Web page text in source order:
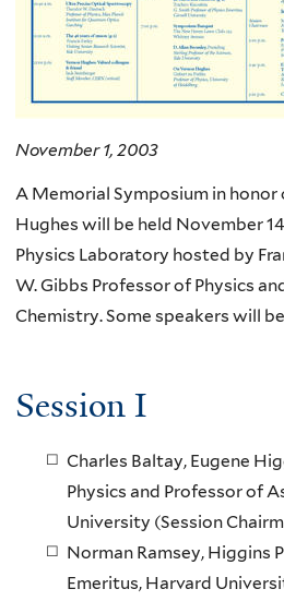
November 1, 2003
A Memorial Symposium in
Hughes will be held November
Physics Laboratory hosted by
W. Gibbs Professor of Physics
Chemistry. Some speakers will
Session I
Charles Baltay, Eugene
Physics and Professor of
University (Session
Norman Ramsey, Higgins
Emeritus, Harvard